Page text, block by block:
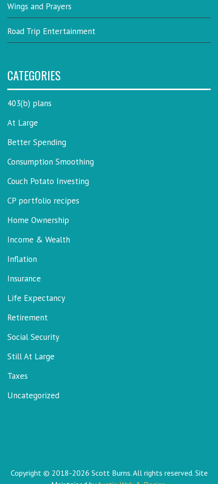
Wings and Prayers
Road Trip Entertainment
CATEGORIES
403(b) plans
At Large
Better Spending
Consumption Smoothing
Couch Potato Investing
CP portfolio recipes
Home Ownership
Income & Wealth
Inflation
Insurance
Life Expectancy
Retirement
Social Security
Still At Large
Taxes
Uncategorized
Copyright © 2018-2026 Scott Burns. All rights reserved. Site